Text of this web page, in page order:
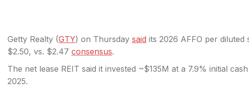
Getty Realty (GTY) on Thursday said its 2026 AFFO per
$2.50, vs. $2.47 consensus.
The net lease REIT said it invested ~$135M at a 7.9% initial
2025.